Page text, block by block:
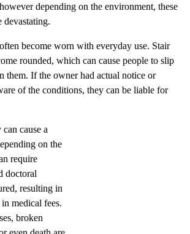
depending on the environment, these
devastating.
become worn with everyday use. Stair
rounded, which can cause people to slip
them. If the owner had actual notice or
of the conditions, they can be liable for
cause a
on the
require
doctoral
resulting in
medical fees.
broken